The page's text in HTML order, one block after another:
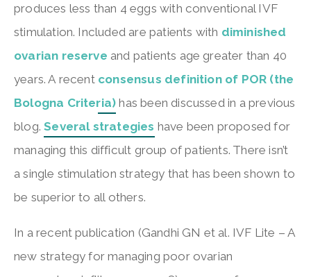
produces less than 4 eggs with conventional IVF
stimulation. Included are patients with diminished
ovarian reserve and patients age greater than 40
years. A recent consensus definition of POR (the
Bologna Criteria) has been discussed in a previous
blog.Several strategies have been proposed for
managing this difficult group of patients. There isn’t
a single stimulation strategy that has been shown to
be superior to all others.
In a recent publication (Gandhi GN et al. IVF Lite – A
new strategy for managing poor ovarian